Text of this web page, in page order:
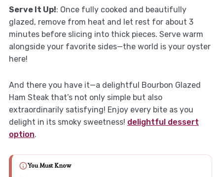
Serve It Up!: Once fully cooked and beautifully
glazed, remove from heat and let rest for about 3
minutes before slicing into thick pieces. Serve warm
alongside your favorite sides—the world is your oyster
here!
And there you have it—a delightful Bourbon Glazed
Ham Steak that’s not only simple but also
extraordinarily satisfying! Enjoy every bite as you
delight in its smoky sweetness! delightful dessert
option.
You Must Know